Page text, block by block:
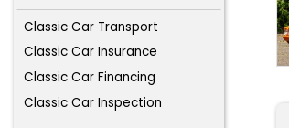
Classic Car Transport
Classic Car Insurance
Classic Car Financing
Classic Car Inspection